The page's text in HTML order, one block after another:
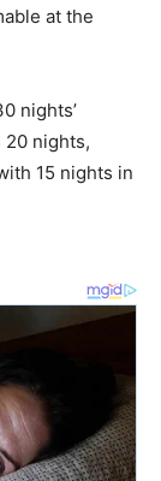
at the
nights’
20 nights,
15 nights in